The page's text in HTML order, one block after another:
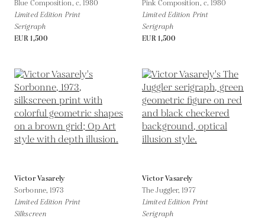
Blue Composition, c. 1980
Limited Edition Print
Serigraph
EUR 1,500
Pink Composition, c. 1980
Limited Edition Print
Serigraph
EUR 1,500
Victor Vasarely
Sorbonne, 1973
Limited Edition Print
Silkscreen
Victor Vasarely
The Juggler,1977
Limited Edition Print
Serigraph